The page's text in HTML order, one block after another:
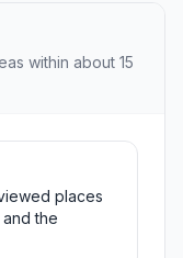
within about 15
places
the